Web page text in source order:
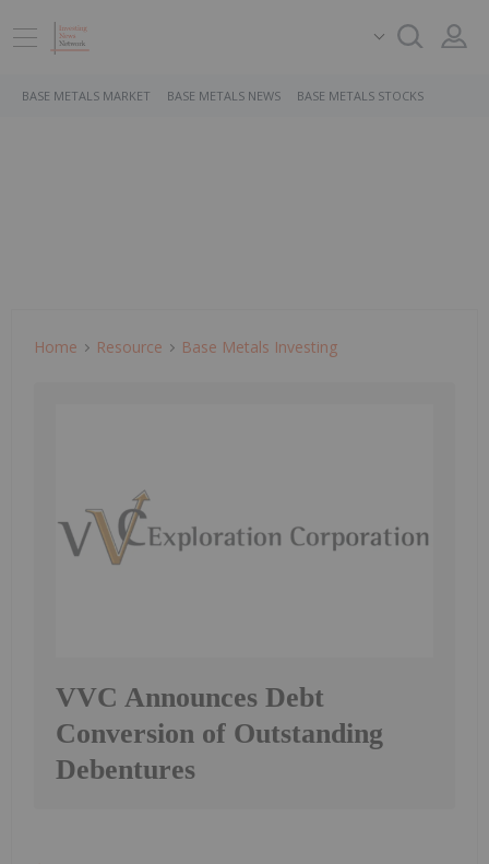
BASE METALS MARKET BASE METALS NEWS BASE METALS STOCKS
Home Resource Base Metals Investing
VVC Announces Debt
Conversion of Outstanding
Debentures